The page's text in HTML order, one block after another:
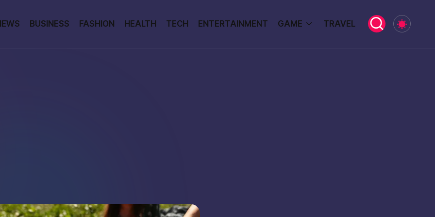
BUSINESS FASHION HEALTH TECH ENTERTAINMENT GAME TRAVEL